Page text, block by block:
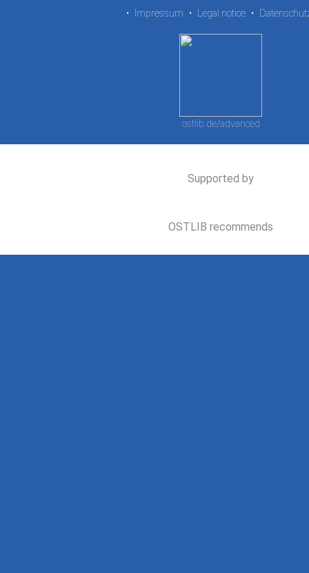
• Impressum • Legal notice •
ostlib.de/advanced
Supported by
OSTLIB recommends